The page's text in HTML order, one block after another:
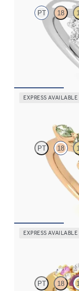
PT 18
Oval diamond
set in platinum
EXPRESS AVAILABLE
PT 18
Oval centre
petals on a knife
EXPRESS AVAILABLE
PT 18